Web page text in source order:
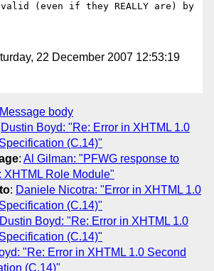
(even if they REALLY are) by
22 December 2007 12:53:19
Message body
Dustin Boyd: "Re: Error in XHTML 1.0
(C.14)"
: Al Gilman: "PFWG response to
XHTML Role Module"
: Daniele Nicotra: "Error in XHTML 1.0
(C.14)"
Dustin Boyd: "Re: Error in XHTML 1.0
(C.14)"
"Re: Error in XHTML 1.0 Second
(C.14)"